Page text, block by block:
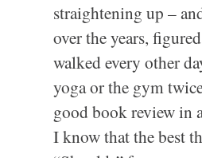
straightening up –
over the years,
walked every other
yoga or the gym
good book review in
I know that the best